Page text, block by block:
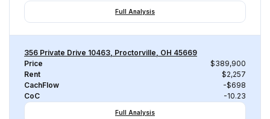
Full Analysis
356 Private Drive 10463, Proctorville, OH 45669
Price
$389,900
Rent
$2,257
CachFlow
-$698
CoC
-10.23
Full Analysis